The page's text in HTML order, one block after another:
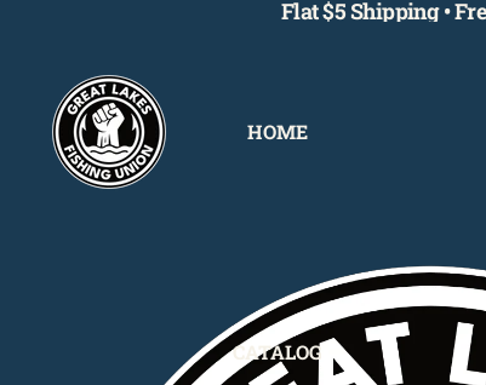
Flat $5 Shipping •
HOME
CATALOG